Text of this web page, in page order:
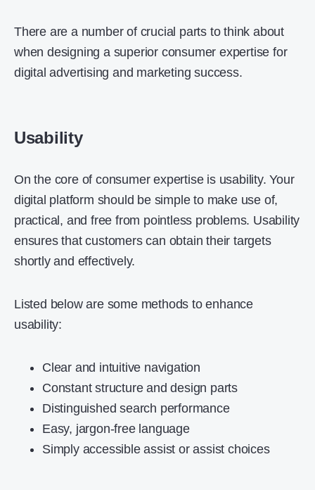
There are a number of crucial parts to think about
when designing a superior consumer expertise for
digital advertising and marketing success.
Usability
On the core of consumer expertise is usability. Your
digital platform should be simple to make use of,
practical, and free from pointless problems. Usability
ensures that customers can obtain their targets
shortly and effectively.
Listed below are some methods to enhance
usability:
Clear and intuitive navigation
Constant structure and design parts
Distinguished search performance
Easy, jargon-free language
Simply accessible assist or assist choices